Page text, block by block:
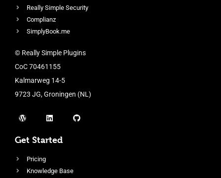
Really Simple Security
Complianz
SimplyBook.me
© Really Simple Plugins
CoC 70461155
Kalmarweg 14-5
9723 JG, Groningen (NL)
Get Started
Pricing
Knowledge Base